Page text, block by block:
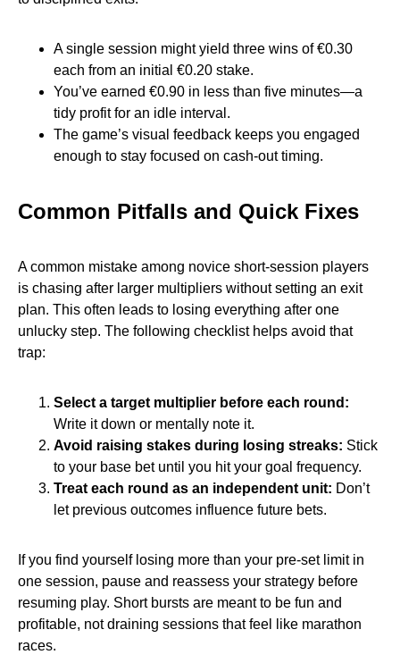
A single session might yield three wins of €0.30
each from an initial €0.20 stake.
You’ve earned €0.90 in less than five minutes—a
tidy profit for an idle interval.
The game’s visual feedback keeps you engaged
enough to stay focused on cash‑out timing.
Common Pitfalls and Quick Fixes
A common mistake among novice short‑session players
is chasing after larger multipliers without setting an exit
plan. This often leads to losing everything after one
unlucky step. The following checklist helps avoid that
trap:
Select a target multiplier before each round:
Write it down or mentally note it.
Avoid raising stakes during losing streaks: Stick
to your base bet until you hit your goal frequency.
Treat each round as an independent unit: Don’t
let previous outcomes influence future bets.
If you find yourself losing more than your pre‑set limit in
one session, pause and reassess your strategy before
resuming play. Short bursts are meant to be fun and
profitable, not draining sessions that feel like marathon
races.